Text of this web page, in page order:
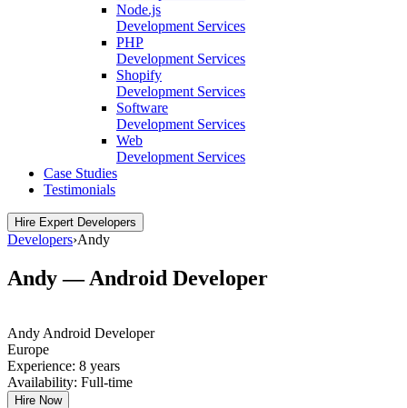
Node.js
Development Services
PHP
Development Services
Shopify
Development Services
Software
Development Services
Web
Development Services
Case Studies
Testimonials
Hire Expert Developers
Developers›Andy
Andy — Android Developer
Andy Android Developer
Europe
Experience: 8 years
Availability: Full-time
Hire Now